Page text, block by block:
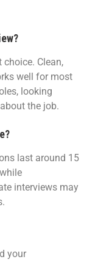
Clean,
well for most
looking
the job.
last around 15
interviews may
your